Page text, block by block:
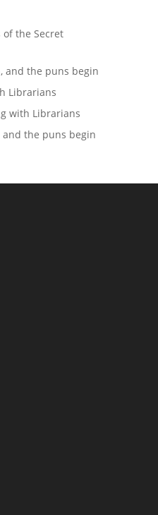
of the Secret
and the puns begin
Librarians
with Librarians
and the puns begin